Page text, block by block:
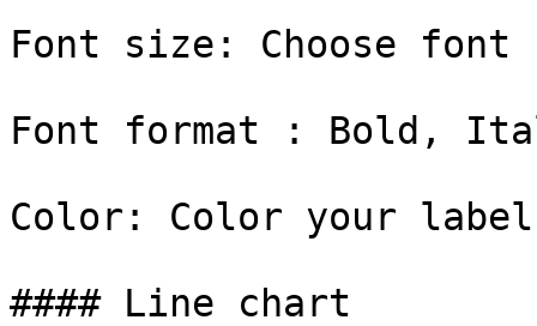
Font size: Choose
Font format : Bold,
Color: Color your label
#### Line chart